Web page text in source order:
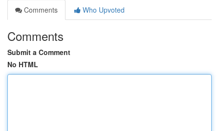
Comments
Who Upvoted
Comments
Submit a Comment
No HTML